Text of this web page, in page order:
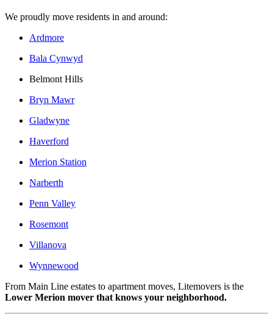
We proudly move residents in and around:
Ardmore
Bala Cynwyd
Belmont Hills
Bryn Mawr
Gladwyne
Haverford
Merion Station
Narberth
Penn Valley
Rosemont
Villanova
Wynnewood
From Main Line estates to apartment moves, Litemovers is the
Lower Merion mover that knows your neighborhood.